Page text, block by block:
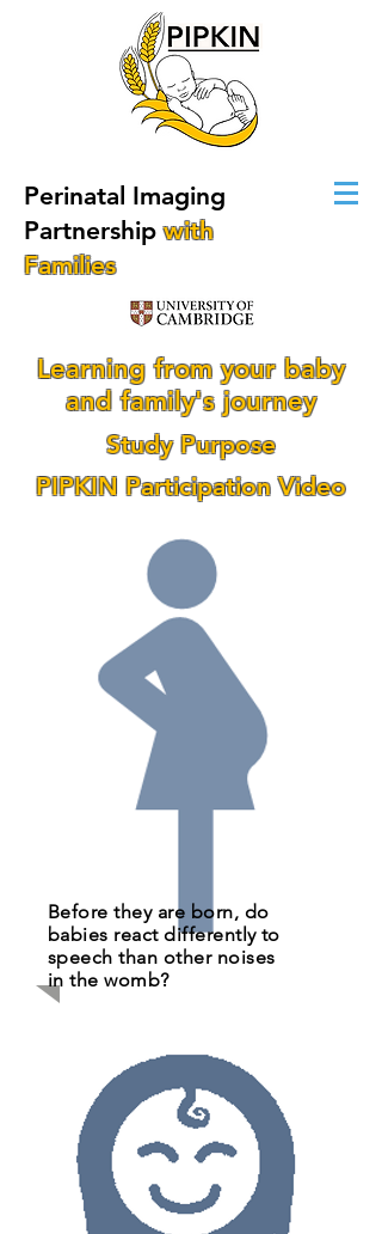
Perinatal Imaging
Partnership with
Families
Learning from your baby
and family's journey
Study Purpose
PIPKIN Participation Video
Before they are born, do
babies react differently to
speech than other noises
in the womb?